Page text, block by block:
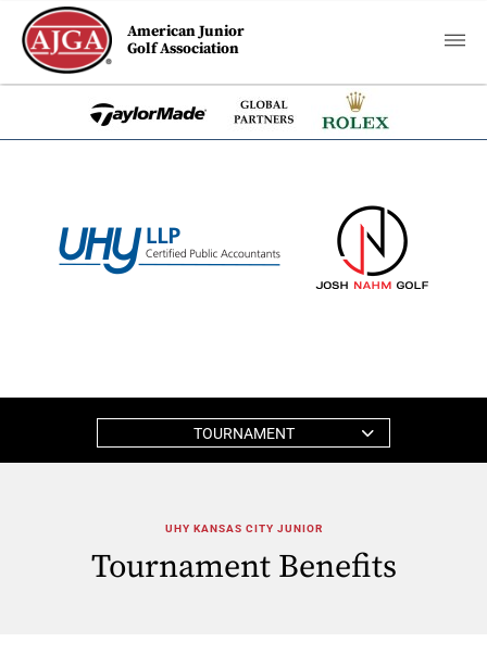
American Junior
Golf Association
TOURNAMENT
UHY KANSAS CITY JUNIOR
Tournament Benefits